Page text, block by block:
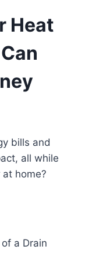
Heat
bills and
all while
home?
a Drain